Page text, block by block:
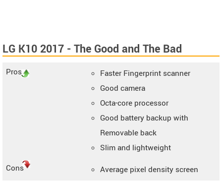
LG K10 2017 - The Good and The Bad
Pros
Faster Fingerprint scanner
Good camera
Octa-core processor
Good battery backup with
Removable back
Slim and lightweight
Cons
Average pixel density screen